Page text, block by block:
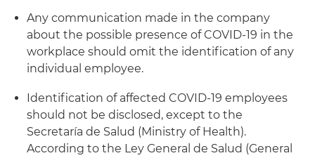
Any communication made in the company
about the possible presence of COVID-19 in the
workplace should omit the identification of any
individual employee.
Identification of affected COVID-19 employees
should not be disclosed, except to the
Secretaría de Salud (Ministry of Health).
According to the Ley General de Salud (General